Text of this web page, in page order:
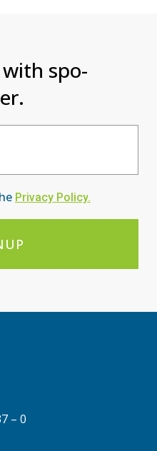
spo-
Privacy Po licy.
– 0